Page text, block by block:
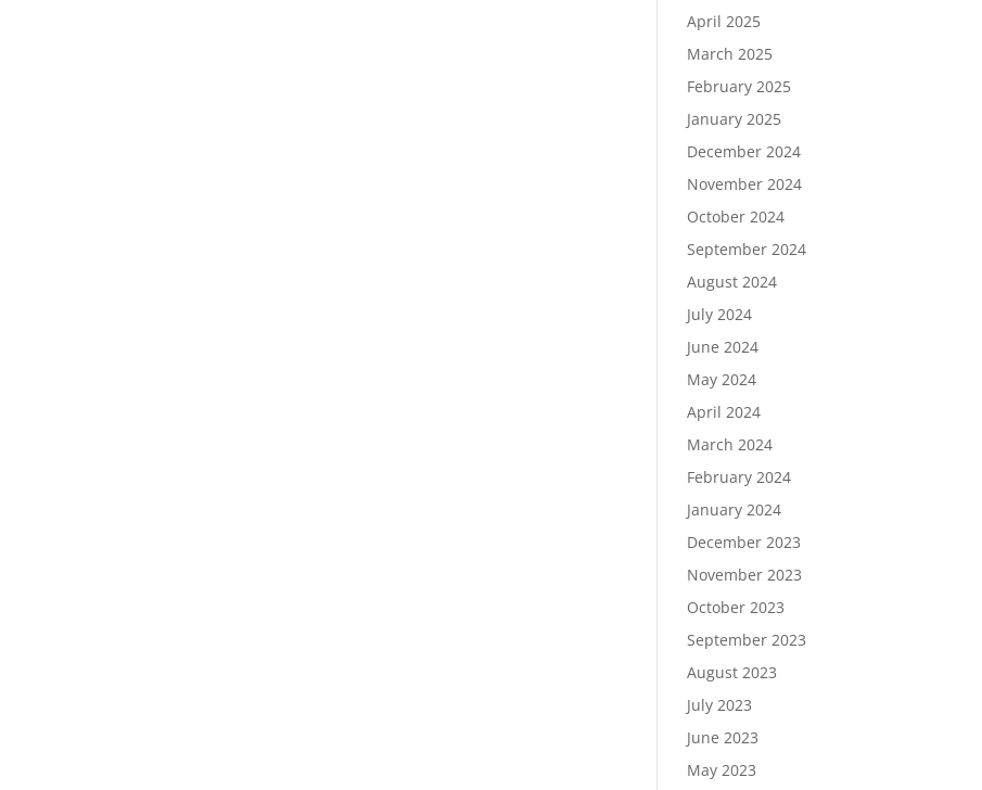
April 2025
March 2025
February 2025
January 2025
December 2024
November 2024
October 2024
September 2024
August 2024
July 2024
June 2024
May 2024
April 2024
March 2024
February 2024
January 2024
December 2023
November 2023
October 2023
September 2023
August 2023
July 2023
June 2023
May 2023